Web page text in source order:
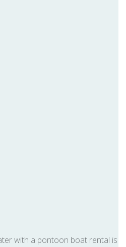
with a pontoon boat rental is